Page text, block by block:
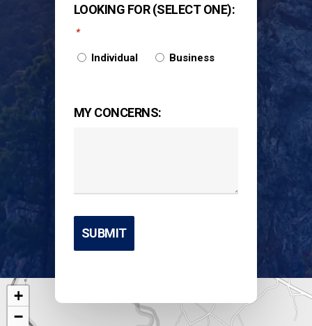
LOOKING FOR (SELECT ONE):
*
Individual Business
MY CONCERNS:
+
−